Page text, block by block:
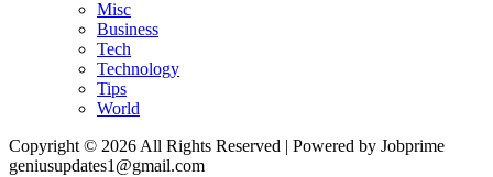
Misc
Business
Tech
Technology
Tips
World
Copyright © 2026 All Rights Reserved | Powered by Jobprime
geniusupdates1@gmail.com